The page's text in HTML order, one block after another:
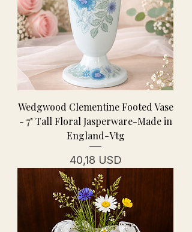
Wedgwood Clementine Footed Vase
- 7" Tall Floral Jasperware-Made in
England-Vtg
Prezzo
40,18 USD